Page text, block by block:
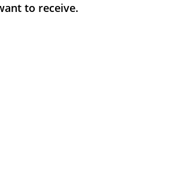
to receive.